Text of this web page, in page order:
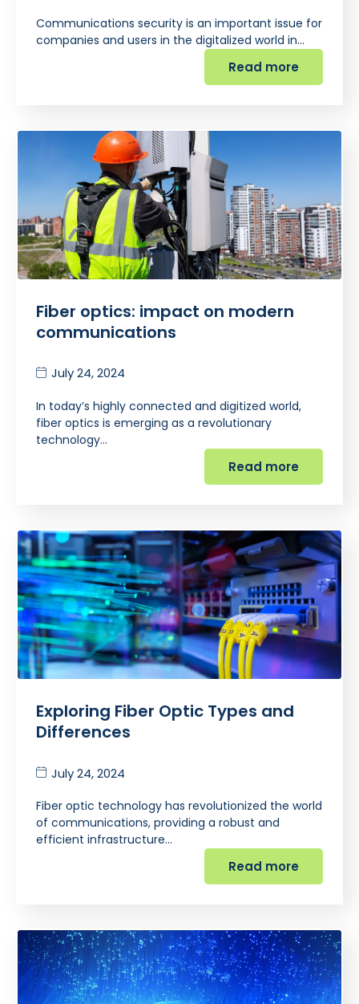
Communications security is an important issue for
companies and users in the digitalized world in…
Read more
Fiber optics: impact on modern
communications
July 24, 2024
In today’s highly connected and digitized world,
fiber optics is emerging as a revolutionary
technology…
Read more
Exploring Fiber Optic Types and
Differences
July 24, 2024
Fiber optic technology has revolutionized the world
of communications, providing a robust and
efficient infrastructure…
Read more